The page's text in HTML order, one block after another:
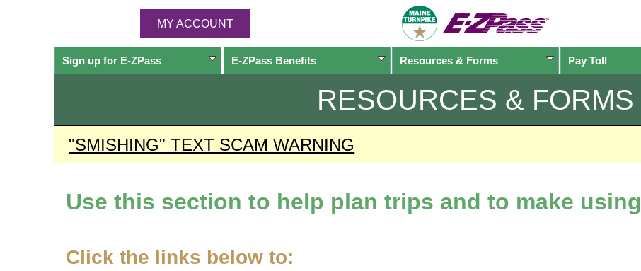
MY ACCOUNT
Sign up for E-ZPass E-ZPassBenefits Resources & Forms Pay Toll
RESOURCES & FORMS
"SMISHING" TEXT SCAM WARNING
Use this section to help plan trips and to make using
Click the links below to: